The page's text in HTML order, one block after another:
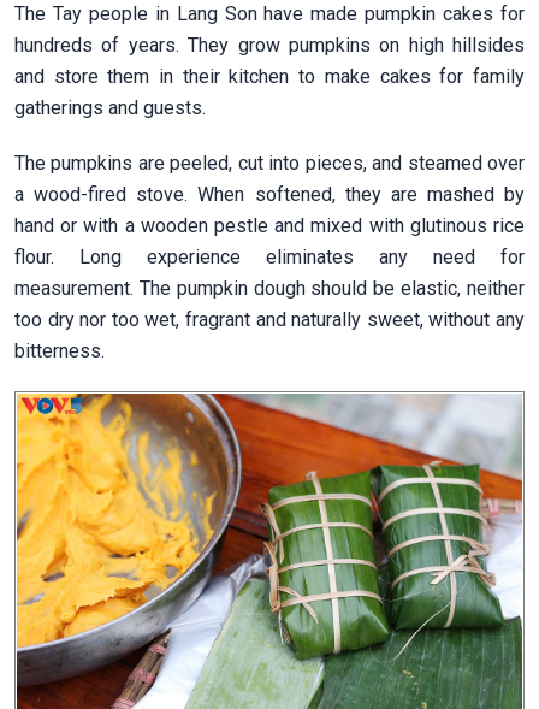
The Tay people in Lang Son have made pumpkin cakes for
hundreds of years. They grow pumpkins on high hillsides
and store them in their kitchen to make cakes for family
gatherings and guests.
The pumpkins are peeled, cut into pieces, and steamed over
a wood-fired stove. When softened, they are mashed by
hand or with a wooden pestle and mixed with glutinous rice
flour. Long experience eliminates any need for
measurement. The pumpkin dough should be elastic, neither
too dry nor too wet, fragrant and naturally sweet, without any
bitterness.